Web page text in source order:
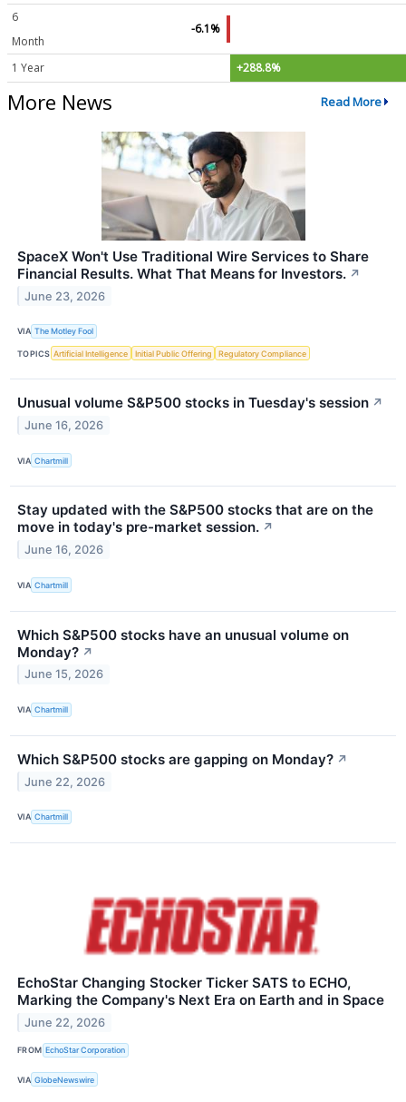
6
Month
-6.1%
1 Year +288.8%
More News Read More
SpaceX Won't Use Traditional Wire Services to Share
Financial Results. What That Means for Investors. ↗
June 23, 2026
VIA The Motley Fool
TOPICS Artificial Intelligence Initial Public Offering Regulatory Compliance
Unusual volume S&P500 stocks in Tuesday's session ↗
June 16, 2026
VIA Chartmill
Stay updated with the S&P500 stocks that are on the
move in today's pre-market session. ↗
June 16, 2026
VIA Chartmill
Which S&P500 stocks have an unusual volume on
Monday? ↗
June 15, 2026
VIA Chartmill
Which S&P500 stocks are gapping on Monday? ↗
June 22, 2026
VIA Chartmill
EchoStar Changing Stocker Ticker SATS to ECHO,
Marking the Company's Next Era on Earth and in Space
June 22, 2026
FROM EchoStar Corporation
VIA GlobeNewswire